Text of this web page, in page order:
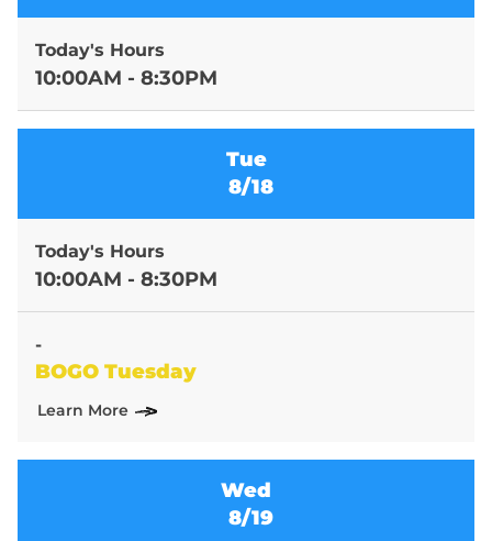
Today's Hours
10:00AM - 8:30PM
Tue
8/18
Today's Hours
10:00AM - 8:30PM
-
BOGO Tuesday
Learn More
Wed
8/19